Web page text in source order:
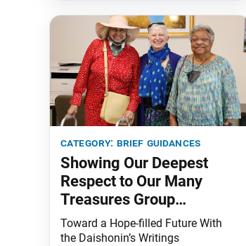
category: brief guidances
Showing Our Deepest
Respect to Our Many
Treasures Group
Members
Toward a Hope-filled Future With
the Daishonin’s Writings